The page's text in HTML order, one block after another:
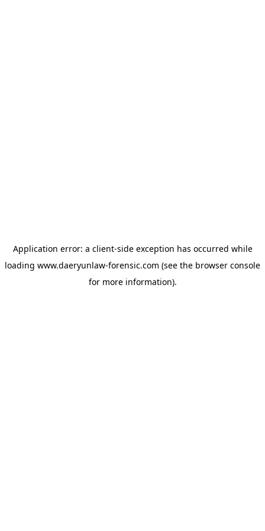
Application error: a client-side exception has occurred while
loading www.daeryunlaw-forensic.com (see the browser console
for more information).